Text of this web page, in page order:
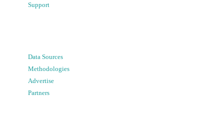
Support
Data Sources
Methodologies
Advertise
Partners